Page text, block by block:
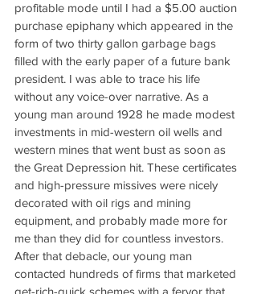
profitable mode until I had a $5.00 auction
purchase epiphany which appeared in the
form of two thirty gallon garbage bags
filled with the early paper of a future bank
president. I was able to trace his life
without any voice-over narrative. As a
young man around 1928 he made modest
investments in mid-western oil wells and
western mines that went bust as soon as
the Great Depression hit. These certificates
and high-pressure missives were nicely
decorated with oil rigs and mining
equipment, and probably made more for
me than they did for countless investors.
After that debacle, our young man
contacted hundreds of firms that marketed
get-rich-quick schemes with a fervor that